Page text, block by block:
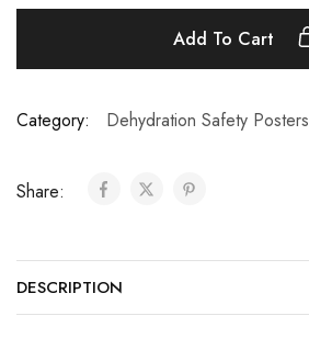
Add To Cart
Category: Dehydration Safety Posters
Share:
DESCRIPTION